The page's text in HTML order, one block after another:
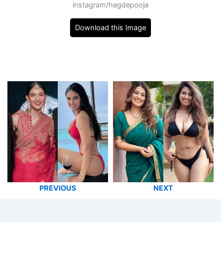
instagram/hegdepooja
Download this Image
PREVIOUS NEXT